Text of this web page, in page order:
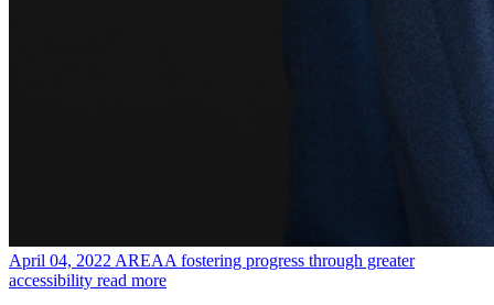
April 04, 2022 AREAA fostering progress through greater
accessibility read more